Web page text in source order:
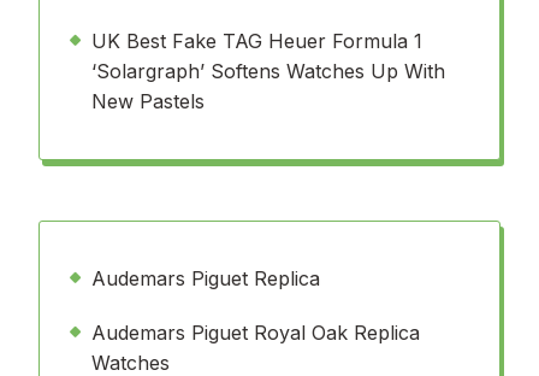
UK Best Fake TAG Heuer Formula 1
‘Solargraph’ Softens Watches Up With
New Pastels
Audemars Piguet Replica
Audemars Piguet Royal Oak Replica
Watches